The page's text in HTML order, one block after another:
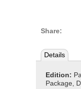
Share:
Details
Edition:
Package,